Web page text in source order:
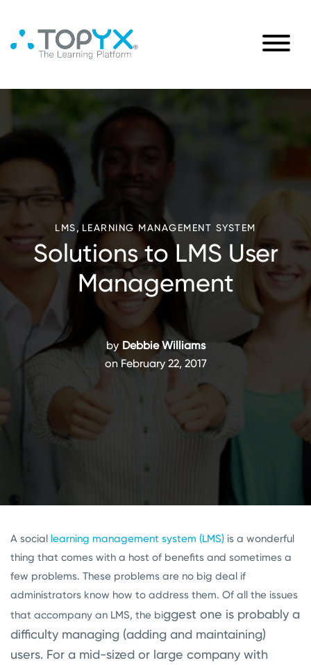
LMS, LEARNING MANAGEMENT SYSTEM
Solutions to LMS User
Management
by Debbie Williams
on February 22, 2017
A social learning management system (LMS) is a wonderful
thing that comes with a host of benefits and sometimes a
few problems. These problems are no big deal if
administrators know how to address them. Of all the issues
that accompany an LMS, the biggest one is probably a
difficulty managing (adding and maintaining)
users. For a mid-sized or large company with